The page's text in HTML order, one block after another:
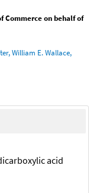
Commerce on behalf of
William E. Wallace,
acid